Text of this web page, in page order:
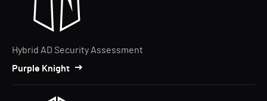
Hybrid AD Security Assessment
Purple Knight